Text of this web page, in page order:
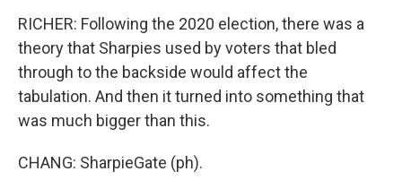
RICHER: Following the 2020 election, there was a
theory that Sharpies used by voters that bled
through to the backside would affect the
tabulation. And then it turned into something that
was much bigger than this.
CHANG: SharpieGate (ph).